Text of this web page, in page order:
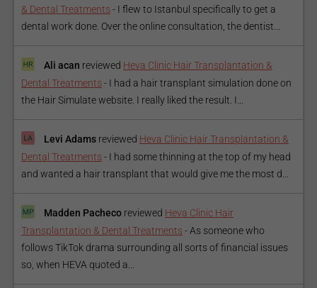
& Dental Treatments - I flew to Istanbul specifically to get a
dental work done. Over the online consultation, the dentist...
Ali acan reviewed Heva Clinic Hair Transplantation &
Dental Treatments - I had a hair transplant simulation done on
the Hair Simulate website. I really liked the result. I...
Levi Adams reviewed Heva Clinic Hair Transplantation &
Dental Treatments - I had some thinning at the top of my head
and wanted a hair transplant that would give me the most d...
Madden Pacheco reviewed Heva Clinic Hair
Transplantation & Dental Treatments -As someone who
follows TikTok drama surrounding all sorts of financial issues
so, when HEVA quoted a...